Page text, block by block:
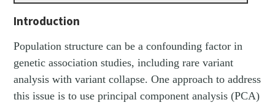
Introduction
Population structure can be a confounding factor in
genetic association studies, including rare variant
analysis with variant collapse. One approach to address
this issue is to use principal component analysis (PCA)